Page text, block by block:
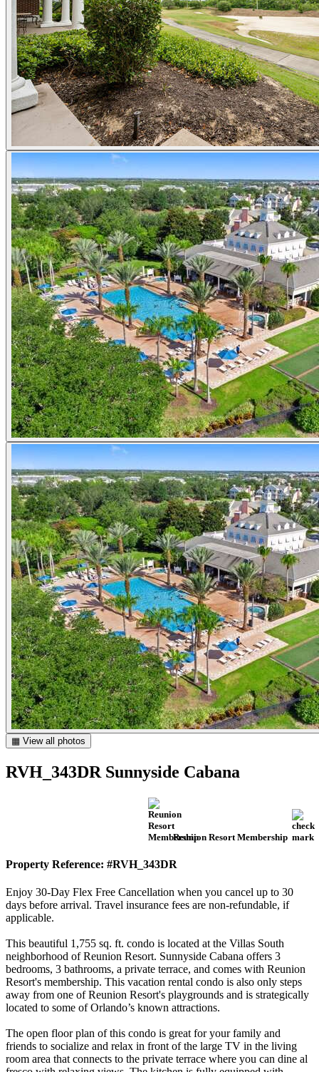
▦ View all photos
RVH_343DR Sunnyside Cabana
Reunion Resort Membership
Property Reference: #RVH_343DR
Enjoy 30-Day Flex Free Cancellation when you cancel up to 30
days before arrival. Travel insurance fees are non-refundable, if
applicable.
This beautiful 1,755 sq. ft. condo is located at the Villas South
neighborhood of Reunion Resort. Sunnyside Cabana offers 3
bedrooms, 3 bathrooms, a private terrace, and comes with Reunion
Resort's membership. This vacation rental condo is also only steps
away from one of Reunion Resort's playgrounds and is strategically
located to some of Orlando’s known attractions.
The open floor plan of this condo is great for your family and
friends to socialize and relax in front of the large TV in the living
room area that connects to the private terrace where you can dine al